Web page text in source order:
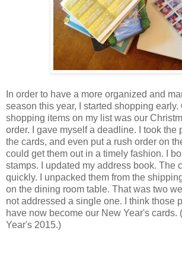
In order to have a more organized and
season this year, I started shopping early.
shopping items on my list was our
order. I gave myself a deadline. I took the
the cards, and even put a rush order on
could get them out in a timely fashion. I
stamps. I updated my address book. The
quickly. I unpacked them from the
on the dining room table. That was two
not addressed a single one. I think those
have now become our New Year's cards.
Year's 2015.)